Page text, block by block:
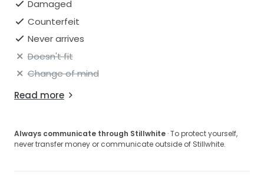
Damaged
Counterfeit
Never arrives
Doesn't fit
Change of mind
Read more
Always communicate through Stillwhite · To protect yourself,
never transfer money or communicate outside of Stillwhite.